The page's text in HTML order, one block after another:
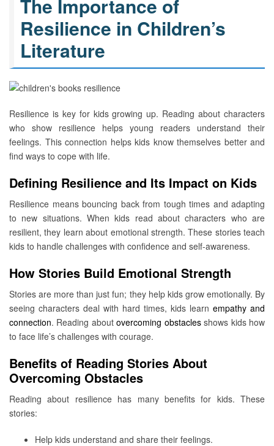
The Importance of
Resilience in Children’s
Literature
Resilience is key for kids growing up. Reading about characters
who show resilience helps young readers understand their
feelings. This connection helps kids know themselves better and
find ways to cope with life.
Defining Resilience and Its Impact on Kids
Resilience means bouncing back from tough times and adapting
to new situations. When kids read about characters who are
resilient, they learn about emotional strength. These stories teach
kids to handle challenges with confidence and self-awareness.
How Stories Build Emotional Strength
Stories are more than just fun; they help kids grow emotionally. By
seeing characters deal with hard times, kids learn empathy and
connection. Reading aboutovercoming obstaclesshows kids how
to face life’s challenges with courage.
Benefits of Reading Stories About
Overcoming Obstacles
Reading about resilience has many benefits for kids. These
stories:
Help kids understand and share their feelings.